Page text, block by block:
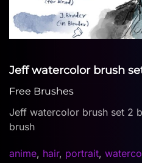
Jeff watercolor brush
Free Brushes
Jeff watercolor brush set 2
brush
anime, hair, portrait,